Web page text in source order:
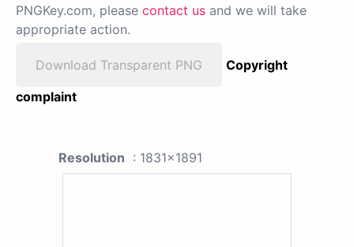
PNGKey.com, please contact us and we will take
appropriate action.
Download Transparent PNG
Copyright
complaint
Resolution : 1831x1891